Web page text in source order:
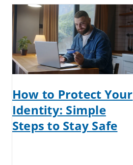
How to Protect Your
Identity: Simple
Steps to Stay Safe